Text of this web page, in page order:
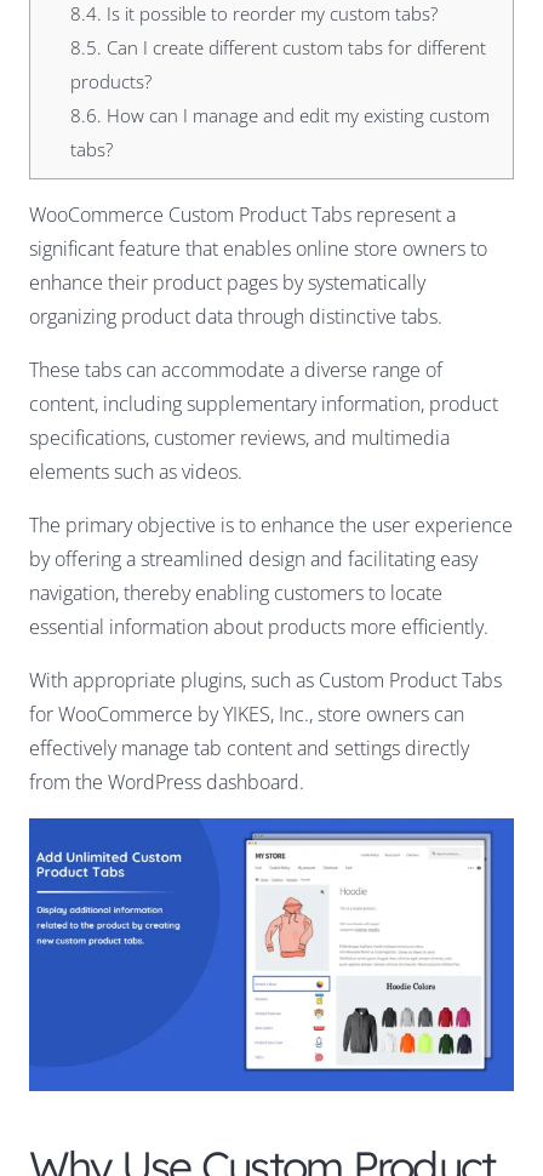
8.4. Is it possible to reorder my custom tabs?
8.5. Can I create different custom tabs for different
products?
8.6. How can I manage and edit my existing custom
tabs?
WooCommerce Custom Product Tabs represent a
significant feature that enables online store owners to
enhance their product pages by systematically
organizing product data through distinctive tabs.
These tabs can accommodate a diverse range of
content, including supplementary information, product
specifications, customer reviews, and multimedia
elements such as videos.
The primary objective is to enhance the user experience
by offering a streamlined design and facilitating easy
navigation, thereby enabling customers to locate
essential information about products more efficiently.
With appropriate plugins, such as Custom Product Tabs
for WooCommerce by YIKES, Inc., store owners can
effectively manage tab content and settings directly
from the WordPress dashboard.